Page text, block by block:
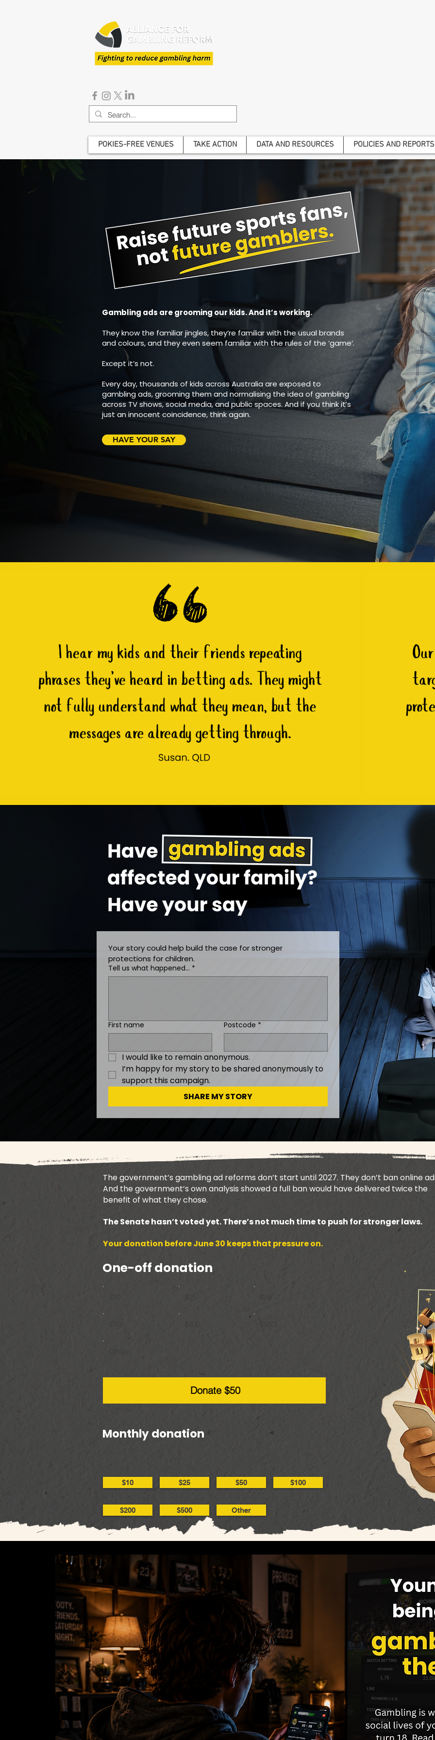
POKIES-FREE VENUES TAKE ACTION DATA AND RESOURCES POLICIES AND REPORTS
Gambling ads are grooming our kids. And it’s working.
They know the familiar jingles, they’re familiar with the usual brands
and colours, and they even seem familiar with the rules of the ‘game’.
Except it’s not.
Every day, thousands of kids across Australia are exposed to
gambling ads, grooming them and normalising the idea of gambling
across TV shows, social media, and public spaces. And if you think it’s
just an innocent coincidence, think again.
HAVE YOUR SAY
Your story could help build the case for stronger
protections for children.
Tell us what happened… *
First name Postcode *
I would like to remain anonymous.
I’m happy for my story to be shared anonymously to
support this campaign.
SHARE MY STORY
The government’s gambling ad reforms don’t start until 2027. They don’t ban online
And the government’s own analysis showed a full ban would have delivered twice the
benefit of what they chose.
The Senate hasn’t voted yet. There’s not much time to push for stronger laws.
Your donation before June 30 keeps that pressure on.
Donate $50
One-off donation
Monthly donation
$10 $25 $50 $100
$200 $500 Other